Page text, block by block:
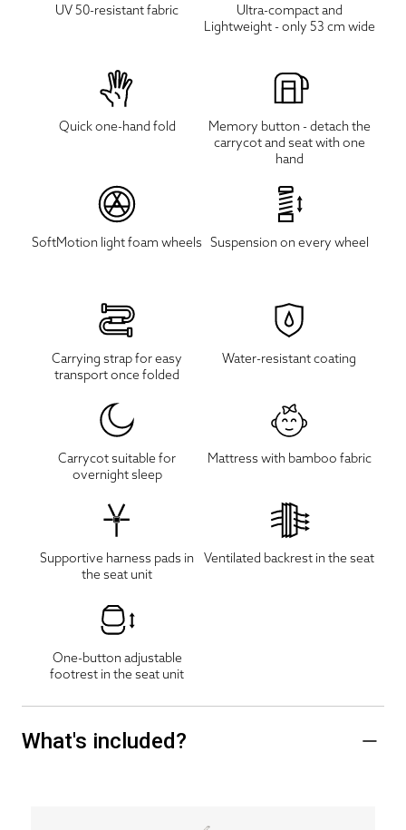
UV 50-resistant fabric
Ultra-compact and
Lightweight - only 53 cm wide
Quick one-hand fold
Memory button - detach the
carrycot and seat with one
hand
SoftMotion light foam wheels Suspension on every wheel
Carrying strap for easy
transport once folded
Water-resistant coating
Carrycot suitable for
overnight sleep
Mattress with bamboo fabric
Supportive harness pads in
the seat unit
Ventilated backrest in the seat
One-button adjustable
footrest in the seat unit
What's included?